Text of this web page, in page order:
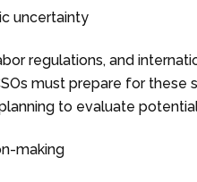
uncertainty
regulations, and
must prepare for these
to evaluate
making